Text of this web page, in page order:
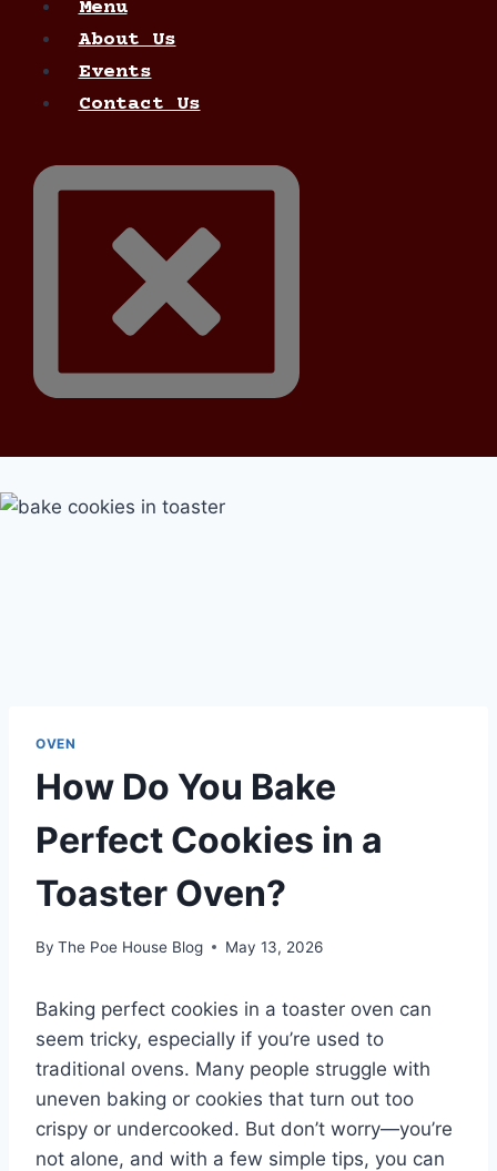
Menu
About Us
Events
Contact Us
OVEN
How Do You Bake
Perfect Cookies in a
Toaster Oven?
By The Poe House Blog May 13, 2026
Baking perfect cookies in a toaster oven can
seem tricky, especially if you’re used to
traditional ovens. Many people struggle with
uneven baking or cookies that turn out too
crispy or undercooked. But don’t worry—you’re
not alone, and with a few simple tips, you can